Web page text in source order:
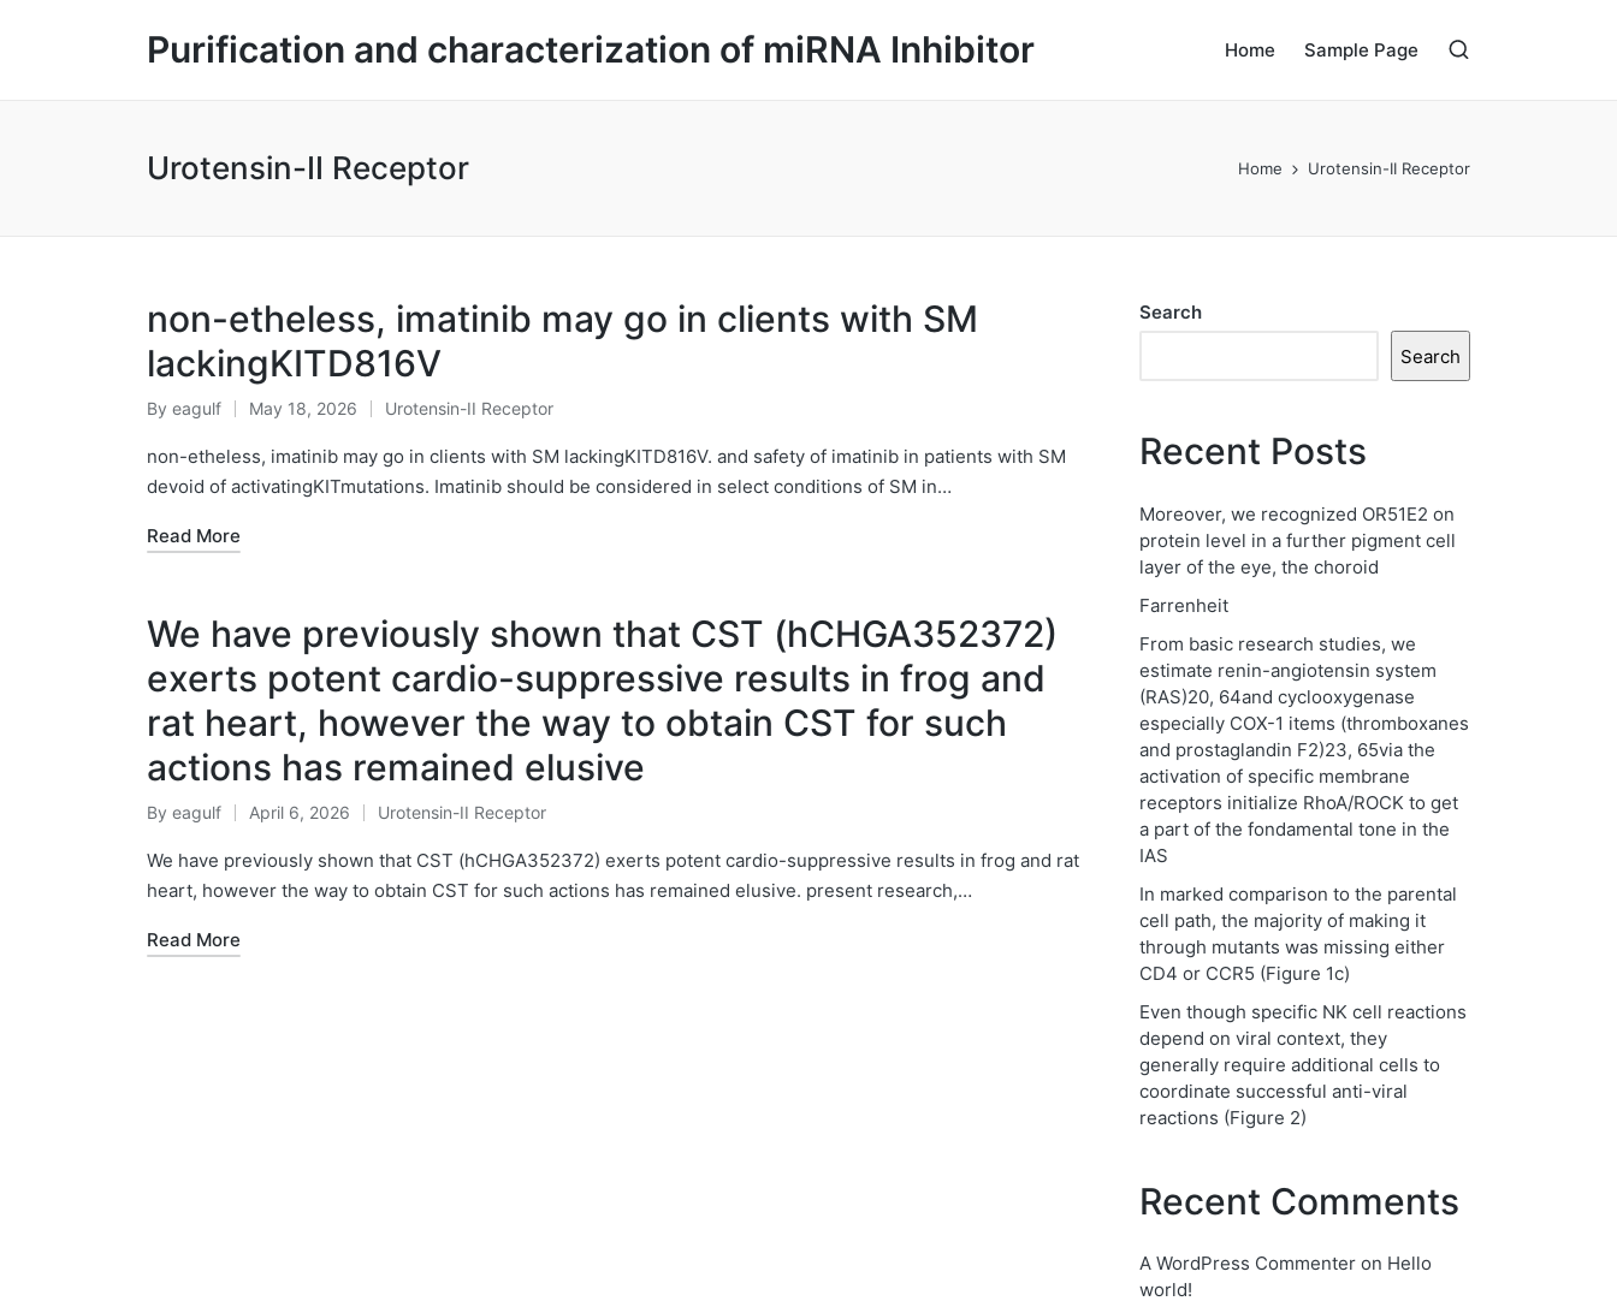
Purification and characterization of miRNA Inhibitor Home Sample Page
Urotensin-II Receptor Home Urotensin-II Receptor
non-etheless, imatinib may go in clients with SM
lackingKITD816V
Posted
by
By eagulf May 18, 2026
Posted
in
Urotensin-II Receptor
non-etheless, imatinib may go in clients with SM lackingKITD816V. and safety of imatinib in patients with SM
devoid of activatingKITmutations. Imatinib should be considered in select conditions of SM in…
Read More
We have previously shown that CST (hCHGA352372)
exerts potent cardio-suppressive results in frog and
rat heart, however the way to obtain CST for such
actions has remained elusive
Posted
by
By eagulf April 6, 2026
Posted
in
Urotensin-II Receptor
We have previously shown that CST (hCHGA352372) exerts potent cardio-suppressive results in frog and rat
heart, however the way to obtain CST for such actions has remained elusive. present research,…
Read More
Search
Search
Recent Posts
Moreover, we recognized OR51E2 on
protein level in a further pigment cell
layer of the eye, the choroid
Farrenheit
From basic research studies, we
estimate renin-angiotensin system
(RAS)20, 64and cyclooxygenase
especially COX-1 items (thromboxanes
and prostaglandin F2)23, 65via the
activation of specific membrane
receptors initialize RhoA/ROCK to get
a part of the fondamental tone in the
IAS
In marked comparison to the parental
cell path, the majority of making it
through mutants was missing either
CD4 or CCR5 (Figure 1c)
Even though specific NK cell reactions
depend on viral context, they
generally require additional cells to
coordinate successful anti-viral
reactions (Figure 2)
Recent Comments
A WordPress Commenter on Hello
world!